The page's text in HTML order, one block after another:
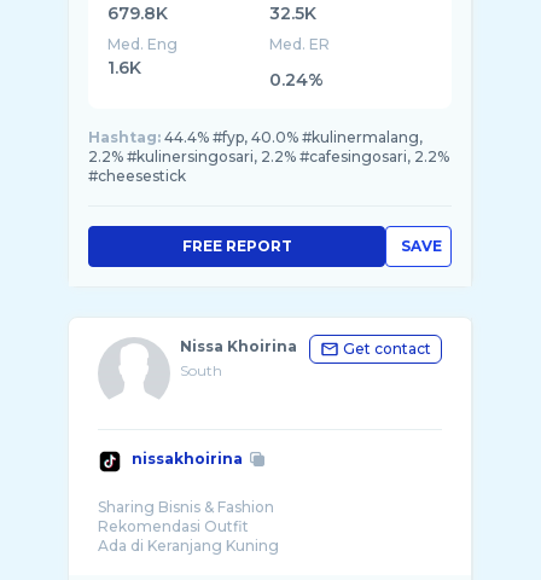
679.8K 32.5K
Med. Eng
1.6K
Med. ER
0.24%
Hashtag: 44.4% #fyp, 40.0% #kulinermalang,
2.2% #kulinersingosari, 2.2% #cafesingosari, 2.2%
#cheesestick
SAVE
FREE REPORT
Nissa Khoirina
South
Get contact
nissakhoirina
Sharing Bisnis & Fashion
Rekomendasi Outfit